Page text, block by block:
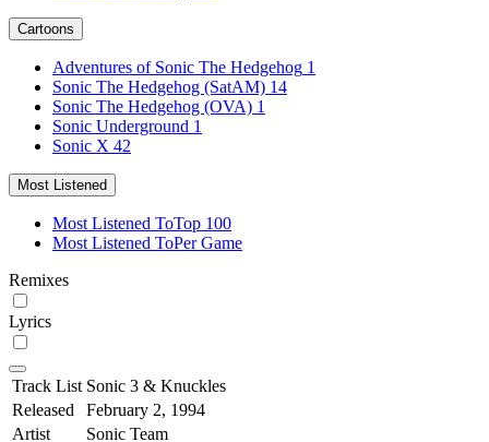
Cartoons
Adventures of Sonic The Hedgehog 1
Sonic The Hedgehog (SatAM) 14
Sonic The Hedgehog (OVA) 1
Sonic Underground 1
Sonic X 42
Most Listened
Most Listened ToTop 100
Most Listened ToPer Game
Remixes
Lyrics
Track List Sonic 3 & Knuckles
Released
February 2, 1994
Artist
Sonic Team